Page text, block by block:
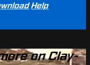
Help
on Clay-